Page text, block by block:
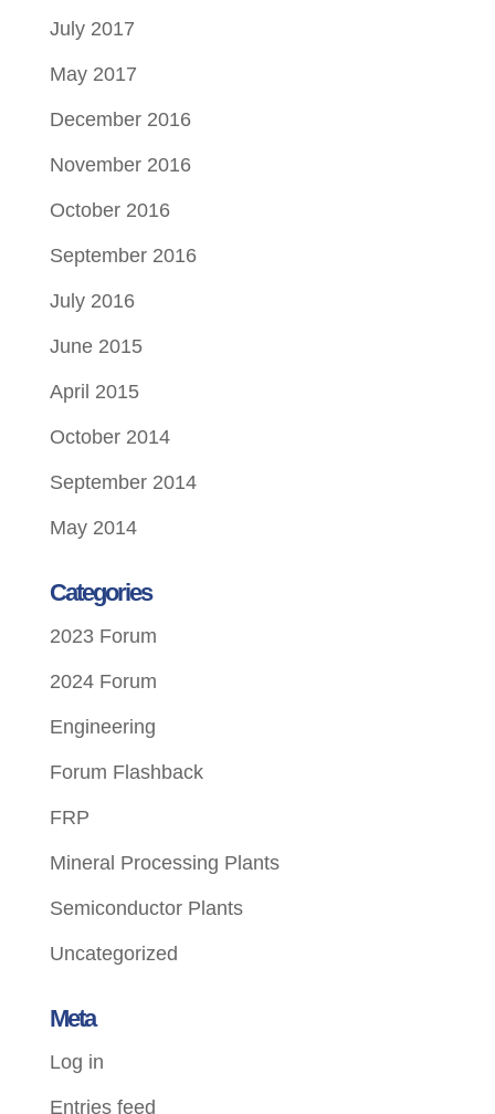
July 2017
May 2017
December 2016
November 2016
October 2016
September 2016
July 2016
June 2015
April 2015
October 2014
September 2014
May 2014
Categories
2023 Forum
2024 Forum
Engineering
Forum Flashback
FRP
Mineral Processing Plants
Semiconductor Plants
Uncategorized
Meta
Log in
Entries feed